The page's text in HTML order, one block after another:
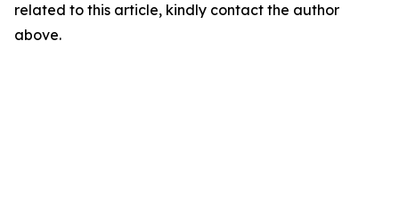
related to this article, kindly contact the author
above.